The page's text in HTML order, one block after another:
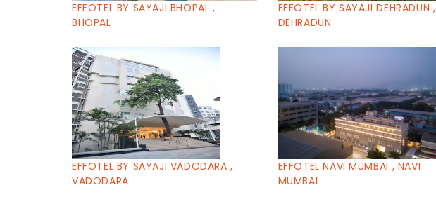
EFFOTEL BY SAYAJI BHOPAL ,
BHOPAL
EFFOTEL BY SAYAJI DEHRADUN ,
DEHRADUN
EFFOTEL BY SAYAJI VADODARA ,
VADODARA
EFFOTEL NAVI MUMBAI , NAVI
MUMBAI